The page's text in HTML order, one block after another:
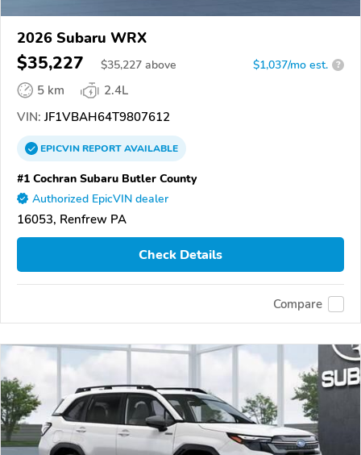
2026 Subaru WRX
$35,227 $35,227 above $1,037/mo est. ?
5 km
2.4L
VIN: JF1VBAH64T9807612
EPICVINREPORTAVAILABLE
#1 Cochran Subaru Butler County
Authorized EpicVIN dealer
16053, Renfrew PA
Check Details
Compare